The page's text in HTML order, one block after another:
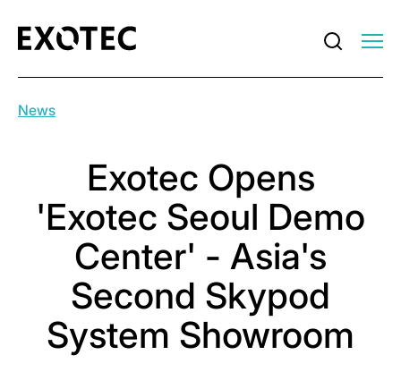
News
Exotec Opens
'Exotec Seoul Demo
Center' - Asia's
Second Skypod
System Showroom